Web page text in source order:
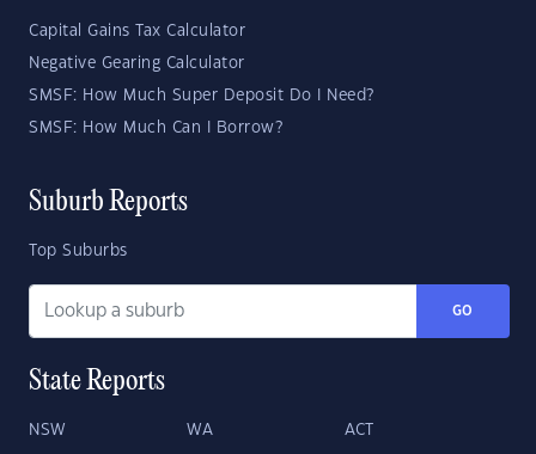
Capital Gains Tax Calculator
Negative Gearing Calculator
SMSF: How Much Super Deposit Do I Need?
SMSF: How Much Can I Borrow?
Suburb Reports
Top Suburbs
GO
State Reports
NSW WA ACT